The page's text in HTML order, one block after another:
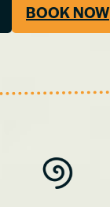
BOOK NOW